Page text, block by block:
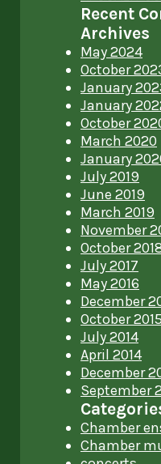
Recent
Archives
May 2024
October
January
January
October
March 2020
January
July 2019
June 2019
March 2019
November
October
July 2017
May 2016
December
October 2015
July 2014
April 2014
December
September
Chamber
Chamber